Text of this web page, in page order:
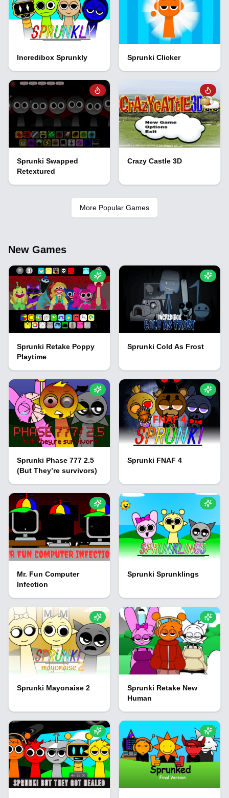
Incredibox Sprunkly Sprunki Clicker
Sprunki Swapped
Retextured
Crazy Castle 3D
More Popular Games
New Games
Sprunki Retake Poppy
Playtime
Sprunki Cold As Frost
Sprunki Phase 777 2.5
(But They’re survivors)
Sprunki FNAF 4
Mr. Fun Computer
Infection
Sprunki Sprunklings
Sprunki Mayonaise 2
Sprunki Retake New
Human